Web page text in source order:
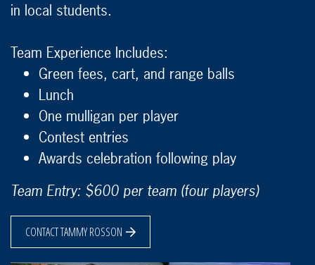
in local students.
Team Experience Includes:
Green fees, cart, and range balls
Lunch
One mulligan per player
Contest entries
Awards celebration following play
Team Entry: $600 per team (four players)
CONTACT TAMMY ROSSON